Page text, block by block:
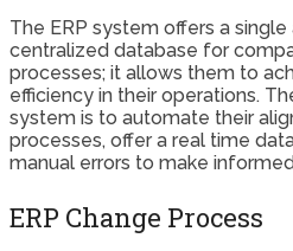
The ERP system offers a
centralized database for
processes; it allows them to
efficiency in their operations.
system is to automate their
processes, offer a real time
manual errors to make
ERP Change Process